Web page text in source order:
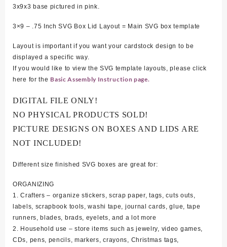
3x9x3 base pictured in pink.
3×9 – .75 Inch SVG Box Lid Layout = Main SVG box template
Layout is important if you want your cardstock design to be
displayed a specific way.
If you would like to view the SVG template layouts, please click
here for the Basic Assembly Instruction page.
DIGITAL FILE ONLY!
NO PHYSICAL PRODUCTS SOLD!
PICTURE DESIGNS ON BOXES AND LIDS ARE
NOT INCLUDED!
Different size finished SVG boxes are great for:
ORGANIZING
1. Crafters – organize stickers, scrap paper, tags, cuts outs,
labels, scrapbook tools, washi tape, journal cards, glue, tape
runners, blades, brads, eyelets, and a lot more
2. Household use – store items such as jewelry, video games,
CDs, pens, pencils, markers, crayons, Christmas tags,